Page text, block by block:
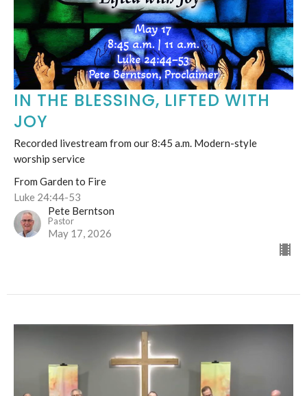
IN THE BLESSING, LIFTED WITH
JOY
Recorded livestream from our 8:45 a.m. Modern-style
worship service
From Garden to Fire
Luke 24:44-53
Pete Berntson
Pastor
May 17, 2026